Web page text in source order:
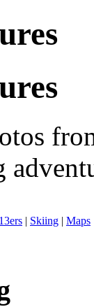
13ers | Skiing | Maps